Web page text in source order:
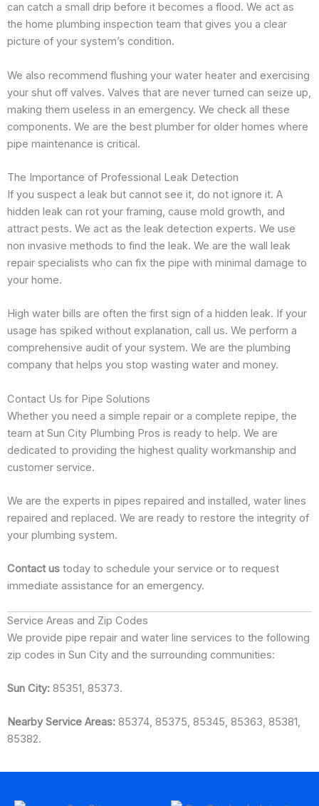
can catch a small drip before it becomes a flood. We act as
the home plumbing inspection team that gives you a clear
picture of your system’s condition.
We also recommend flushing your water heater and exercising
your shut off valves. Valves that are never turned can seize up,
making them useless in an emergency. We check all these
components. We are the best plumber for older homes where
pipe maintenance is critical.
The Importance of Professional Leak Detection
If you suspect a leak but cannot see it, do not ignore it. A
hidden leak can rot your framing, cause mold growth, and
attract pests. We act as the leak detection experts. We use
non invasive methods to find the leak. We are the wall leak
repair specialists who can fix the pipe with minimal damage to
your home.
High water bills are often the first sign of a hidden leak. If your
usage has spiked without explanation, call us. We perform a
comprehensive audit of your system. We are the plumbing
company that helps you stop wasting water and money.
Contact Us for Pipe Solutions
Whether you need a simple repair or a complete repipe, the
team at Sun City Plumbing Pros is ready to help. We are
dedicated to providing the highest quality workmanship and
customer service.
We are the experts in pipes repaired and installed, water lines
repaired and replaced. We are ready to restore the integrity of
your plumbing system.
Contact us today to schedule your service or to request
immediate assistance for an emergency.
Service Areas and Zip Codes
We provide pipe repair and water line services to the following
zip codes in Sun City and the surrounding communities:
Sun City: 85351, 85373.
Nearby Service Areas: 85374, 85375, 85345, 85363, 85381,
85382.